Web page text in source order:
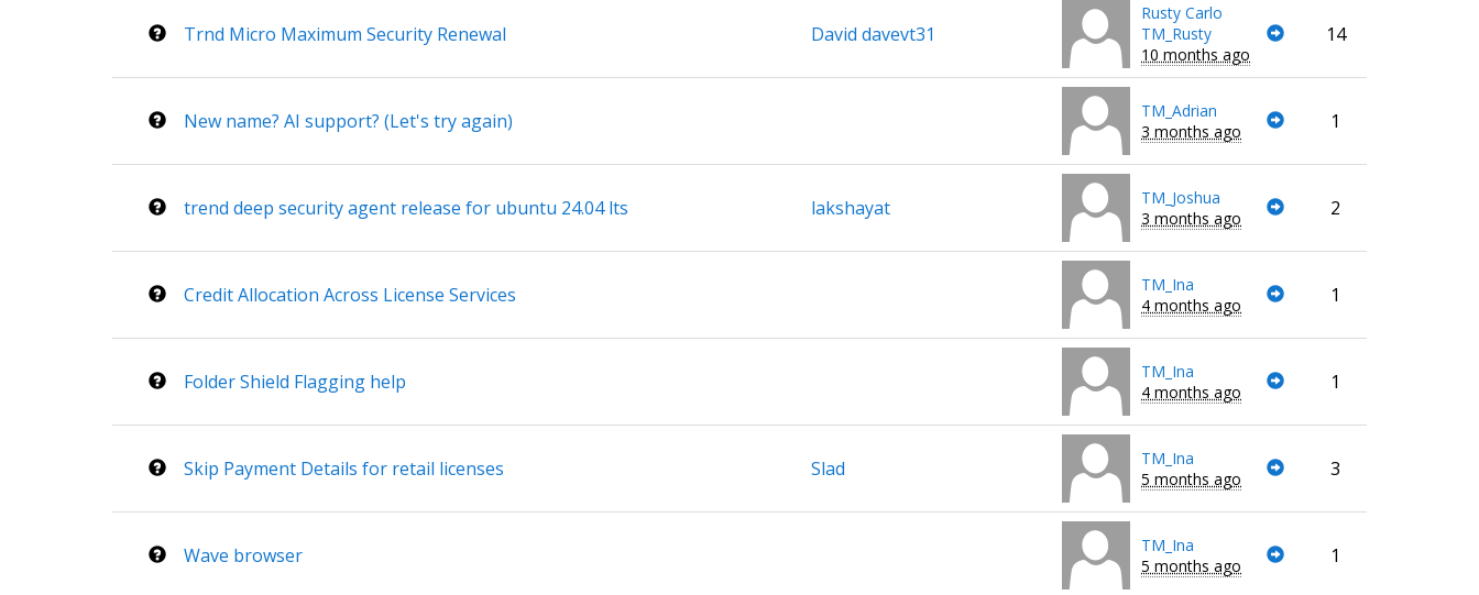
Trnd Micro Maximum Security Renewal David davevt31
Rusty Carlo
TM_Rusty
10 months ago
14
New name? AI support? (Let's try again)
TM_Adrian
3 months ago
1
trend deep security agent release for ubuntu 24.04 lts lakshayat
TM_Joshua
3 months ago
2
Credit Allocation Across License Services
TM_Ina
4 months ago
1
Folder Shield Flagging help
TM_Ina
4 months ago
1
Skip Payment Details for retail licenses Slad
TM_Ina
5 months ago
3
Wave browser
TM_Ina
5 months ago
1